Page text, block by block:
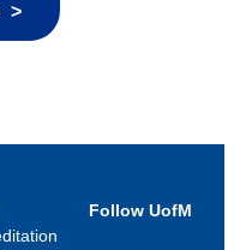
>
Follow UofM